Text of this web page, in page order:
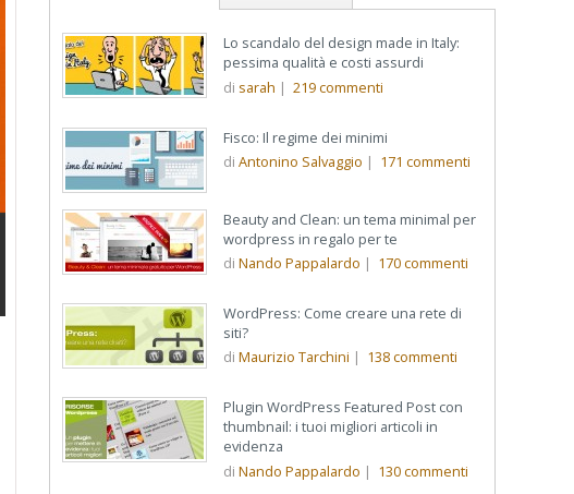
Magento:
Lo scandalo del design made in Italy:
pessima qualità e costi assurdi
di sarah | 219commenti
Fisco: Il regime dei minimi
di Antonino Salvaggio | 171 commenti
Beauty and Clean: un tema minimal per
wordpress in regalo per te
di Nando Pappalardo | 170commenti
WordPress: Come creare una rete di
siti?
di Maurizio Tarchini | 138commenti
Plugin WordPress Featured Post con
thumbnail: i tuoi migliori articoli in
evidenza
di Nando Pappalardo | 130commenti